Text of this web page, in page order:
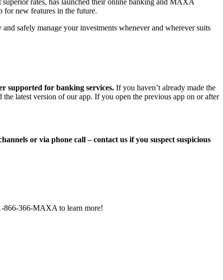
for new features in the future.
safely manage your investments whenever and wherever suits
supported for banking services. If you haven’t already made the
latest version of our app. If you open the previous app on or after
or via phone call – contact us if you suspect suspicious
866-366-MAXA to learn more!